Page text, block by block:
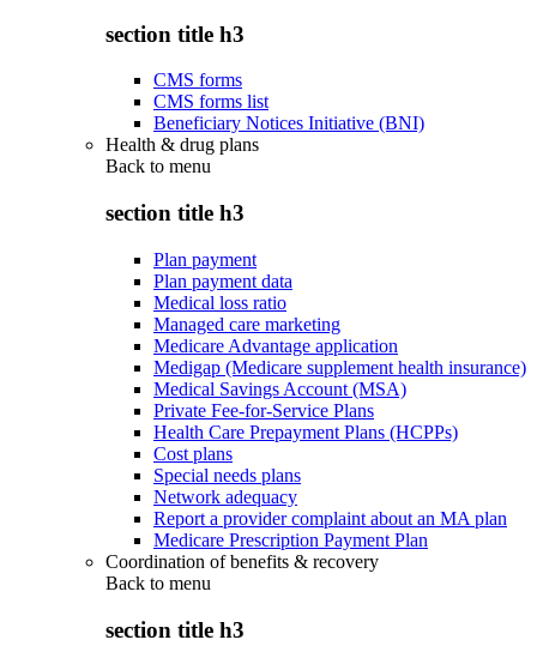
section title h3
CMS forms
CMS forms list
Beneficiary Notices Initiative (BNI)
Health & drug plans
Back to menu
section title h3
Plan payment
Plan payment data
Medical loss ratio
Managed care marketing
Medicare Advantage application
Medigap (Medicare supplement health insurance)
Medical Savings Account (MSA)
Private Fee-for-Service Plans
Health Care Prepayment Plans (HCPPs)
Cost plans
Special needs plans
Network adequacy
Report a provider complaint about an MA plan
Medicare Prescription Payment Plan
Coordination of benefits & recovery
Back to menu
section title h3